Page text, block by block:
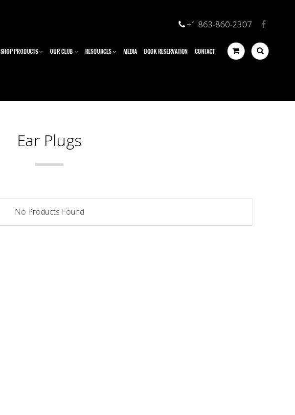
+1 863-860-2307
SHOP PRODUCTS OUR CLUB RESOURCES MEDIA BOOK RESERVATION CONTACT
Ear Plugs
No Products Found